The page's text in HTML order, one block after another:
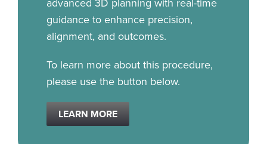
guidance to enhance precision,
alignment, and outcomes.
To learn more about this procedure,
please use the button below.
LEARN MORE